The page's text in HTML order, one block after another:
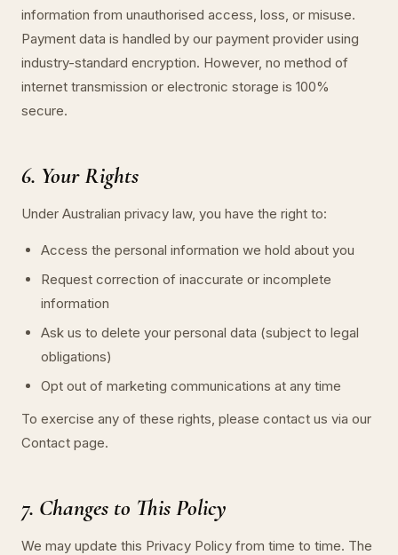
information from unauthorised access, loss, or misuse.
Payment data is handled by our payment provider using
industry-standard encryption. However, no method of
internet transmission or electronic storage is 100%
secure.
6. Your Rights
Under Australian privacy law, you have the right to:
Access the personal information we hold about you
Request correction of inaccurate or incomplete
information
Ask us to delete your personal data (subject to legal
obligations)
Opt out of marketing communications at any time
To exercise any of these rights, please contact us via our
Contact page.
7. Changes to This Policy
We may update this Privacy Policy from time to time. The